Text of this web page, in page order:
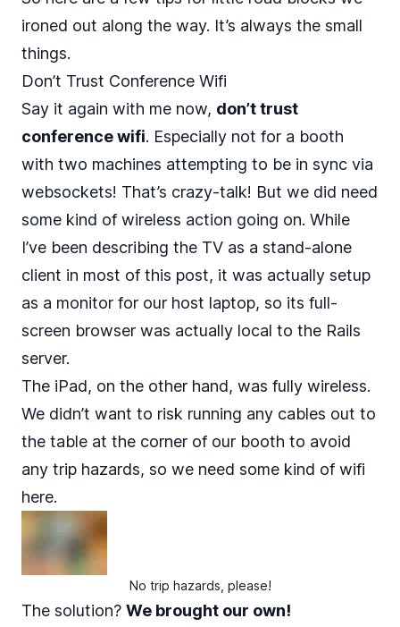
ironed out along the way. It’s always the small
things.
Don’t Trust Conference Wifi
Say it again with me now, don’t trust
conference wifi. Especially not for a booth
with two machines attempting to be in sync via
websockets! That’s crazy-talk! But we did need
some kind of wireless action going on. While
I’ve been describing the TV as a stand-alone
client in most of this post, it was actually setup
as a monitor for our host laptop, so its full-
screen browser was actually local to the Rails
server.
The iPad, on the other hand, was fully wireless.
We didn’t want to risk running any cables out to
the table at the corner of our booth to avoid
any trip hazards, so we need some kind of wifi
here.
No trip hazards, please!
The solution? We brought our own!